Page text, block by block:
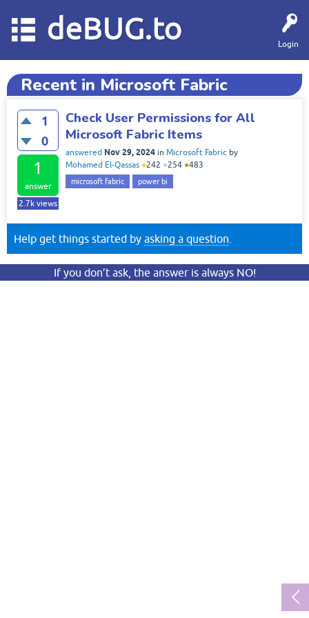
Login
deBUG.to
Recent in Microsoft Fabric
1
0
1
answer
2.7k views
Check User Permissions for All
Microsoft Fabric Items
answered Nov 29, 2024 in Microsoft Fabric by
Mohamed El-Qassas ●242 ●254 ●483
microsoft fabric power bi
Help get things started by asking a question
If you don’t ask, the answer is always NO!